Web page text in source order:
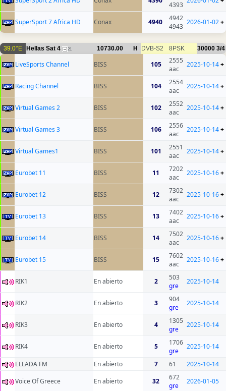
4393
SuperSport 7 Africa HD Conax 4940
4942
4943
2026-01-02+
39.0°E Hellas Sat 4 21 10730.00 H DVB-S2 8PSK 30000 3/4
LiveSports Channel BISS 105
2555
aac
2025-10-14+
Racing Channel BISS 104
2554
aac
2025-10-14+
Virtual Games 2 BISS 102
2552
aac
2025-10-14+
Virtual Games 3 BISS 106
2556
aac
2025-10-14+
Virtual Games1 BISS 101
2551
aac
2025-10-14+
Eurobet 11 BISS 11
7202
aac
2025-10-16+
Eurobet 12 BISS 12
7302
aac
2025-10-16+
Eurobet 13 BISS 13
7402
aac
2025-10-16+
Eurobet 14 BISS 14
7502
aac
2025-10-16+
Eurobet 15 BISS 15
7602
aac
2025-10-16+
RIK1 En abierto 2
503
gre
2025-10-14
RIK2 En abierto 3
904
gre
2025-10-14
RIK3 En abierto 4
1305
gre
2025-10-14
RIK4 En abierto 5
1706
gre
2025-10-14
ELLADA FM En abierto 7 61
2025-10-14
Voice Of Greece
En abierto 32
672
gre
2026-01-05